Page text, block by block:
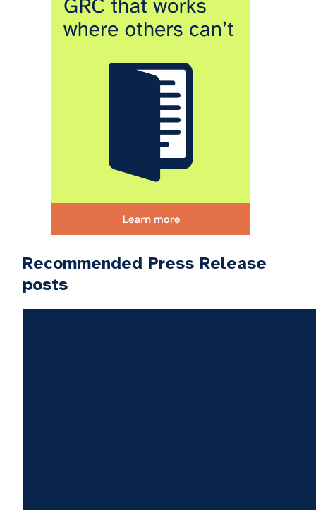
Recommended Press Release
posts